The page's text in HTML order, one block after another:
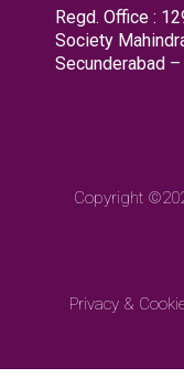
Regd. Office :
Society
Secunderabad
Copyright
Privacy &